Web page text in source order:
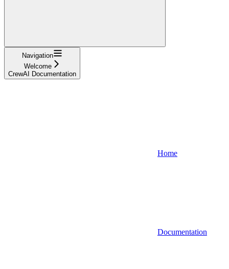
Navigation
Welcome
CrewAI Documentation
Home
Documentation